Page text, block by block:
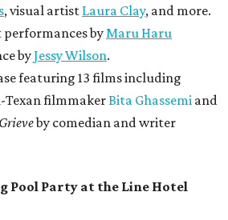
commissions and honorariums to
per year," the release says.
shop